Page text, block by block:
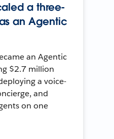
a three-
an Agentic
an Agentic
$2.7 million
a voice-
and
on one